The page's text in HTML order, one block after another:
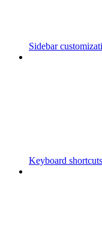
Sidebar
Keyboard shortcuts